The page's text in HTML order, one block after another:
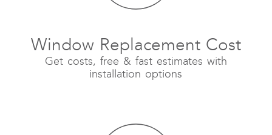
Window Replacement Cost
Get costs, free & fast estimates with
installation options